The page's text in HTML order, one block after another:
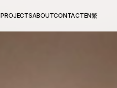
PROJECTSABOUTCONTACTEN繁